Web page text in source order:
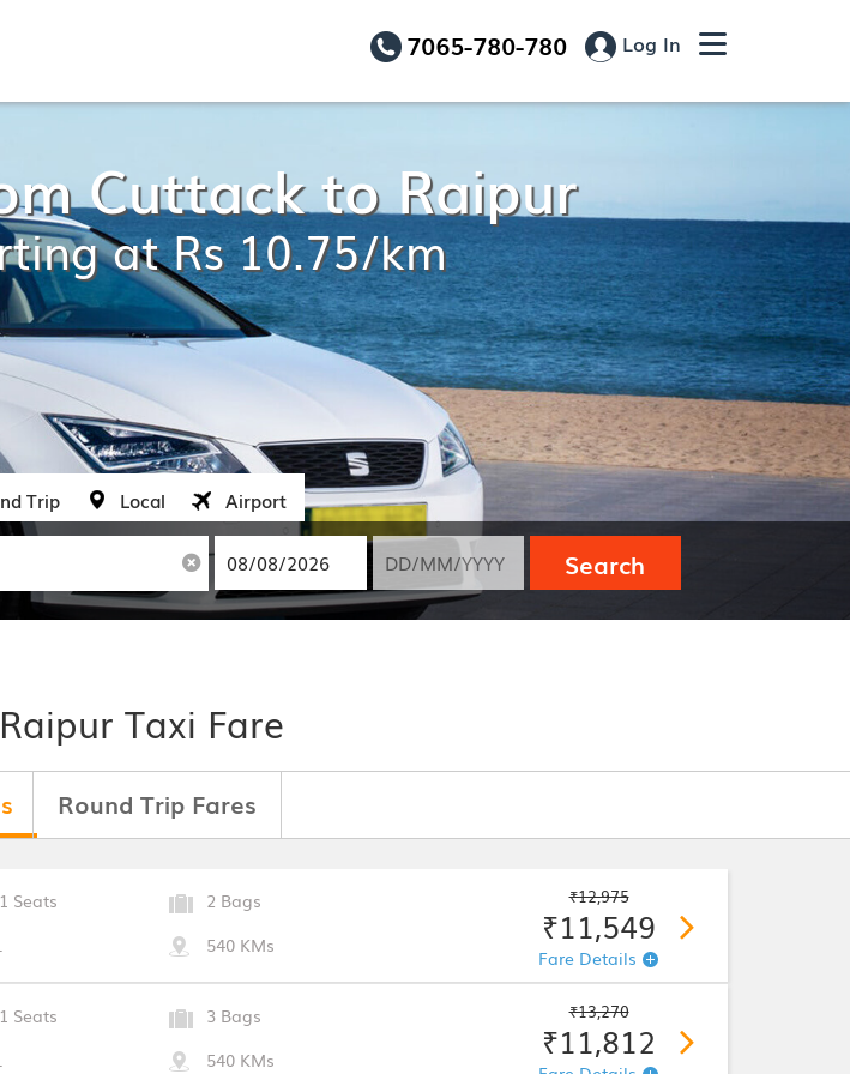
7065-780-780 Log In
Cuttack to Raipur
at Rs 10.75/km
Trip Local Airport
Search
Taxi Fare
Round Trip Fares
Seats
2 Bags
540 KMs
₹12,975
₹11,549
Fare Details
Seats
3 Bags
540 KMs
₹13,270
₹11,812